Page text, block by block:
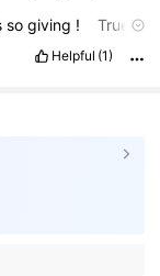
sogiving !
True
Helpful (1)